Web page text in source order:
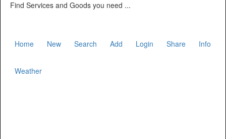
Find Services and Goods you need ...
Home New Search Add Login Share Info
Weather